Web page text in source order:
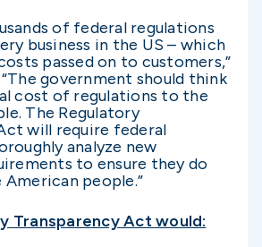
of federal regulations
business in the US – which
passed on to customers,”
“The government should think
cost of regulations to the
The Regulatory
will require federal
analyze new
to ensure they do
people.”
Transparency Act would: